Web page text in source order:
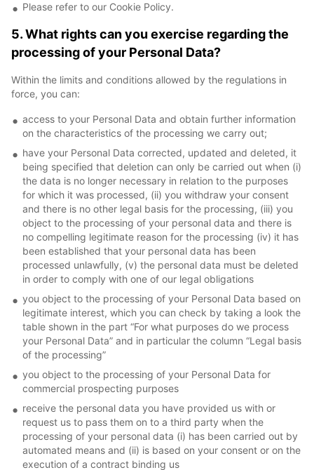
Please refer to our Cookie Policy.
5. What rights can you exercise regarding the
processing of your Personal Data?
Within the limits and conditions allowed by the regulations in
force, you can:
access to your Personal Data and obtain further information
on the characteristics of the processing we carry out;
have your Personal Data corrected, updated and deleted, it
being specified that deletion can only be carried out when (i)
the data is no longer necessary in relation to the purposes
for which it was processed, (ii) you withdraw your consent
and there is no other legal basis for the processing, (iii) you
object to the processing of your personal data and there is
no compelling legitimate reason for the processing (iv) it has
been established that your personal data has been
processed unlawfully, (v) the personal data must be deleted
in order to comply with one of our legal obligations
you object to the processing of your Personal Data based on
legitimate interest, which you can check by taking a look the
table shown in the part “For what purposes do we process
your Personal Data” and in particular the column “Legal basis
of the processing”
you object to the processing of your Personal Data for
commercial prospecting purposes
receive the personal data you have provided us with or
request us to pass them on to a third party when the
processing of your personal data (i) has been carried out by
automated means and (ii) is based on your consent or on the
execution of a contract binding us